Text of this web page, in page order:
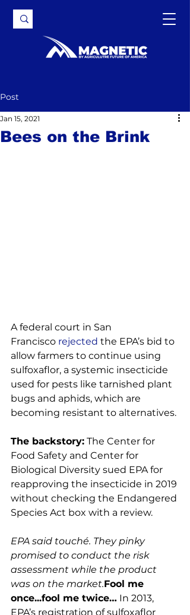
Post
Bees on the Brink
Jan 15, 2021
A federal court in San
Francisco rejected the EPA’s bid to
allow farmers to continue using
sulfoxaflor, a systemic insecticide
used for pests like tarnished plant
bugs and aphids, which are
becoming resistant to alternatives.
The backstory: The Center for
Food Safety and Center for
Biological Diversity sued EPA for
reapproving the insecticide in 2019
without checking the Endangered
Species Act box with a review.
EPA said touché. They pinky
promised to conduct the risk
assessment while the product
was on the market.Fool me
once...fool me twice… In 2013,
EPA’s registration of sulfoxaflor